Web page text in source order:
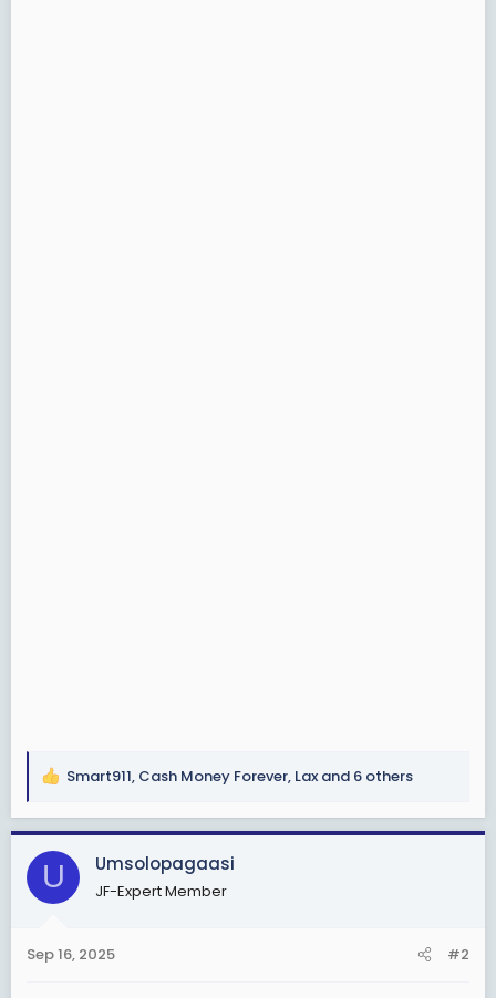
R
a
c
i
s
Smart911, Cash Money Forever, Lax and 6 others
U Umsolopagaasi
JF-Expert Member
Sep 16, 2025 #2